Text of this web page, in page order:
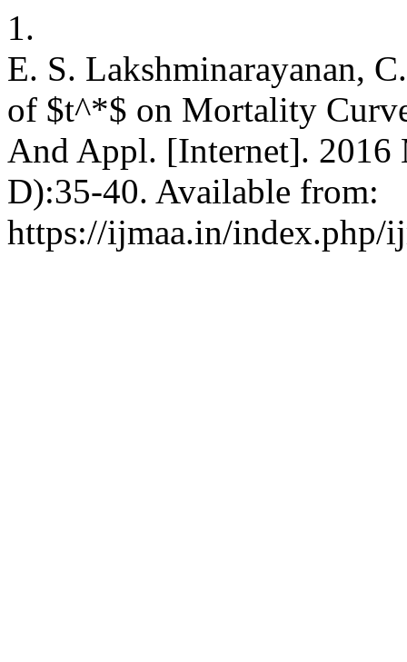
1.
E. S. Lakshminarayanan,
of $t^*$ on Mortality
And Appl. [Internet]. 2016
D):35-40. Available from:
https://ijmaa.in/index.php/